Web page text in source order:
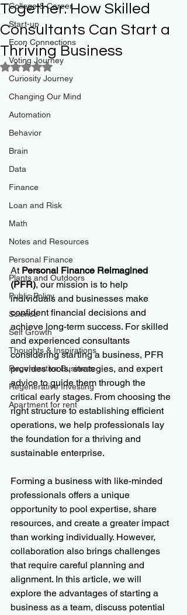
College & Career
Start-up
Econ Connections
Voting Journey
Curiosity Journey
Changing Our Mind
Automation
Behavior
Brain
Data
Finance
Loan and Risk
Math
Notes and Resources
Personal Finance
Plants and Outdoors
Public Policy
Science
Self Growth
Thoughts & Inspirations
Regenerative Business
Regenerative Investing
Apartment for rent
Together: How Skilled
Consultants Can Start a
Thriving Business
Rated NaN out of 5 stars.
At Personal Finance Reimagined
(PFR), our mission is to help
individuals and businesses make
confident financial decisions and
achieve long-term success. For skilled
and experienced consultants
considering starting a business, PFR
provides tools, strategies, and expert
advice to guide them through the
critical early stages. From choosing the
right structure to establishing efficient
operations, we help professionals lay
the foundation for a thriving and
sustainable enterprise.
Forming a business with like-minded
professionals offers a unique
opportunity to pool expertise, share
resources, and create a greater impact
than working individually. However,
collaboration also brings challenges
that require careful planning and
alignment. In this article, we will
explore the advantages of starting a
business as a team, discuss potential